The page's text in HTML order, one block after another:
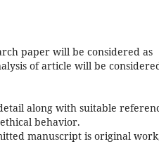
paper will be considered as
of article will be
along with suitable
behavior.
manuscript is original